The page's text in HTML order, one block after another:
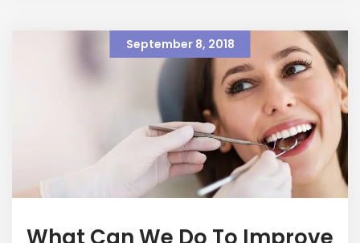
September 8, 2018
What Can We Do To Improve